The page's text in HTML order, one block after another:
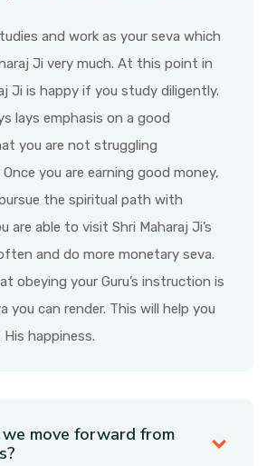
and work as your seva which
Ji very much. At this point in
Ji is happy if you study diligently.
lays emphasis on a good
you are not struggling
you are earning good money,
the spiritual path with
are able to visit Shri Maharaj Ji’s
and do more monetary seva.
obeying your Guru’s instruction is
you can render. This will help you
happiness.
move forward from